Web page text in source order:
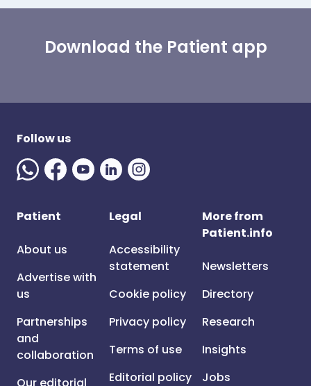
Download the Patient app
Follow us
Patient
About us
Advertise with
us
Partnerships
and
collaboration
Legal
Accessibility
statement
Cookie policy
Privacy policy
Terms of use
Editorial policy
More from
Patient.info
Newsletters
Directory
Research
Insights
Jobs